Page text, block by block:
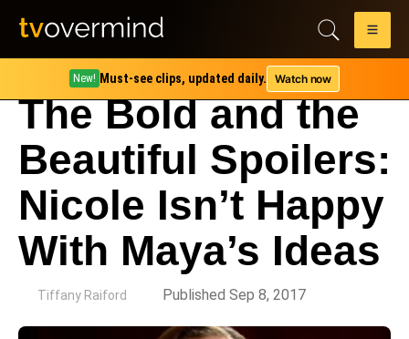
New! Must-see clips, updated daily. Watch now
The Bold and the
Beautiful Spoilers:
Nicole Isn’t Happy
With Maya’s Ideas
Tiffany Raiford Published Sep 8, 2017